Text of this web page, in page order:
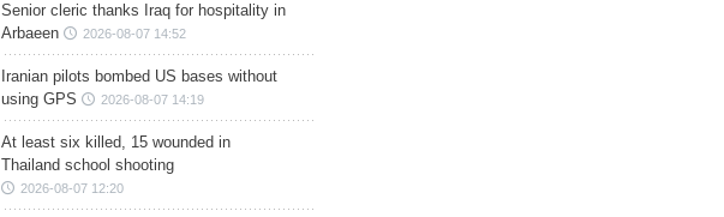
Senior cleric thanks Iraq for hospitality in
Arbaeen
2026-08-07 14:52
Iranian pilots bombed US bases without
using GPS
2026-08-07 14:19
At least six killed, 15 wounded in
Thailand school shooting
2026-08-07 12:20